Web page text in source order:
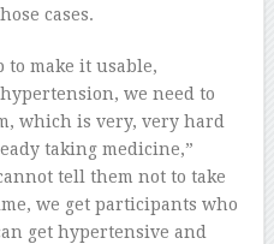
cases.
to make it usable,
we need to
which is very, very hard
taking medicine,”
tell them not to take
we get participants who
get hypertensive and